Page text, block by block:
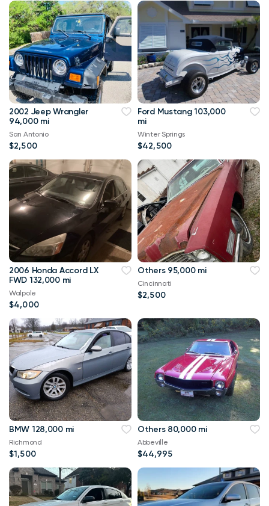
2002 Jeep Wrangler
94,000 mi
San Antonio
$2,500
Ford Mustang 103,000
mi
Winter Springs
$42,500
2006 Honda Accord LX
FWD 132,000 mi
Walpole
$4,000
Others 95,000 mi
Cincinnati
$2,500
BMW 128,000 mi
Richmond
$1,500
Others 80,000 mi
Abbeville
$44,995